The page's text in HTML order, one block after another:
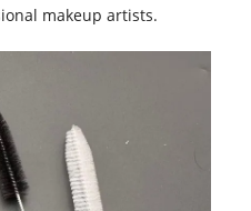
makeup artists.